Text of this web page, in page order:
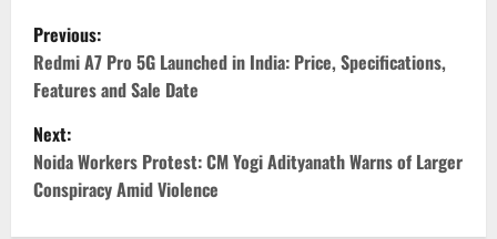
P
o
s
t
n
Previous:
Redmi A7 Pro 5G Launched in India: Price, Specifications,
Features and Sale Date
Next:
Noida Workers Protest: CM Yogi Adityanath Warns of Larger
Conspiracy Amid Violence